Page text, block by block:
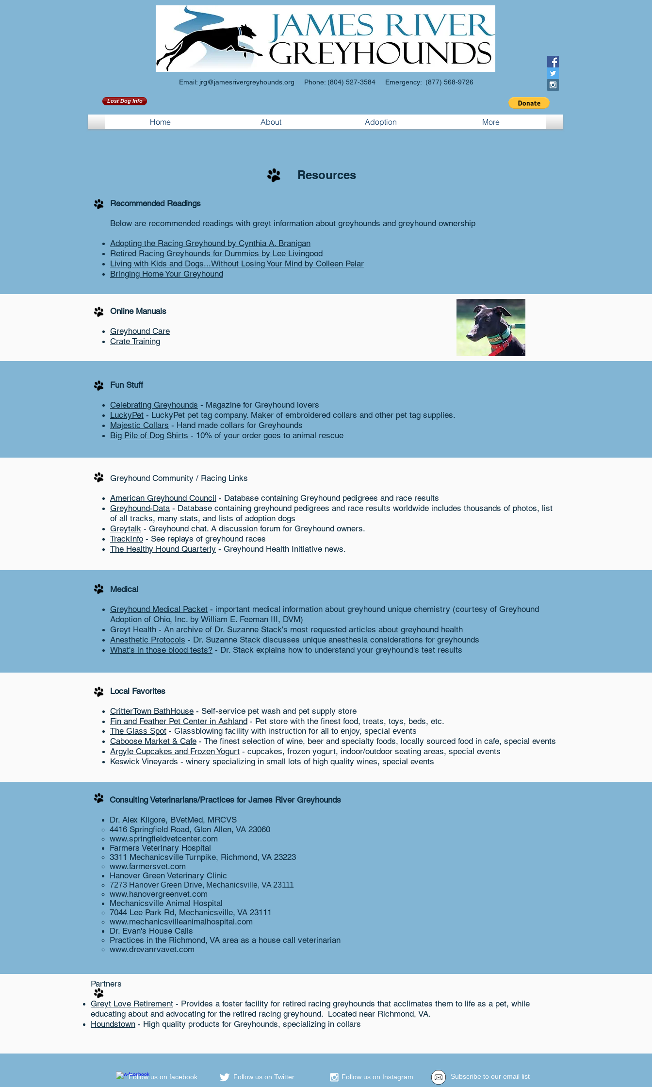
Email: jrg@jamesrivergreyhounds.org Phone: (804) 527-3584 Emergency: (877) 568-9726
Lost Dog Info
Home About Adoption More
Resources
Recommended Readings
Below are recommended readings with greyt information about greyhounds and greyhound ownership
Adopting the Racing Greyhound by Cynthia A. Branigan
Retired Racing Greyhounds for Dummies by Lee Livingood
Living with Kids and Dogs...Without Losing Your Mind by Colleen Pelar
Bringing Home Your Greyhound
Online Manuals
Greyhound Care
Crate Training
Fun Stuff
Celebrating Greyhounds - Magazine for Greyhound lovers
LuckyPet - LuckyPet pet tag company. Maker of embroidered collars and other pet tag supplies.
Majestic Collars - Hand made collars for Greyhounds
Big Pile of Dog Shirts - 10% of your order goes to animal rescue
Greyhound Community / Racing Links
American Greyhound Council - Database containing Greyhound pedigrees and race results
Greyhound-Data - Database containing greyhound pedigrees and race results worldwide includes thousands of photos, list
of all tracks, many stats, and lists of adoption dogs
Greytalk - Greyhound chat. A discussion forum for Greyhound owners.
TrackInfo - See replays of greyhound races
The Healthy Hound Quarterly - Greyhound Health Initiative news.
Medical
Greyhound Medical Packet - important medical information about greyhound unique chemistry (courtesy of Greyhound
Adoption of Ohio, Inc. by William E. Feeman III, DVM)
Greyt Health - An archive of Dr. Suzanne Stack's most requested articles about greyhound health
Anesthetic Protocols - Dr. Suzanne Stack discusses unique anesthesia considerations for greyhounds
What's in those blood tests? - Dr. Stack explains how to understand your greyhound's test results
Local Favorites
CritterTown BathHouse - Self-service pet wash and pet supply store
Fin and Feather Pet Center in Ashland - Pet store with the finest food, treats, toys, beds, etc.
The Glass Spot - Glassblowing facility with instruction for all to enjoy, special events
Caboose Market & Cafe - The finest selection of wine, beer and specialty foods, locally sourced food in cafe, special events
Argyle Cupcakes and Frozen Yogurt - cupcakes, frozen yogurt, indoor/outdoor seating areas, special events
Keswick Vineyards - winery specializing in small lots of high quality wines, special events
Consulting Veterinarians/Practices for James River Greyhounds
Dr. Alex Kilgore, BVetMed, MRCVS
4416 Springfield Road, Glen Allen, VA 23060
www.springfieldvetcenter.com
Farmers Veterinary Hospital​
3311 Mechanicsville Turnpike, Richmond, VA 23223
www.farmersvet.com
Hanover Green Veterinary Clinic​
7273 Hanover Green Drive, Mechanicsville, VA 23111
www.hanovergreenvet.com
Mechanicsville Animal Hospital​
7044 Lee Park Rd, Mechanicsville, VA 23111
www.mechanicsvilleanimalhospital.com
Dr. Evan's​ House Calls
Practices in the Richmond, VA area as a house call veterinarian
www.drevanrvavet.com
Partners
Greyt Love Retirement - Provides a foster facility for retired racing greyhounds that acclimates them to life as a pet, while
educating about and advocating for the retired racing greyhound. Located near Richmond, VA.
Houndstown - High quality products for Greyhounds, specializing in collars
​Follow us on facebook Follow us on Twitter Follow us on Instagram Subscribe to our email list